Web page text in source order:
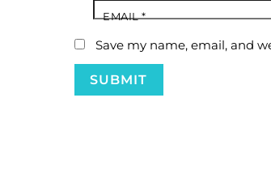
EMAIL*
Save my name, email, and